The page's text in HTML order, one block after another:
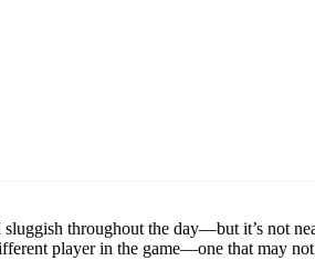
throughout the day—but it’s not
player in the game—one that may